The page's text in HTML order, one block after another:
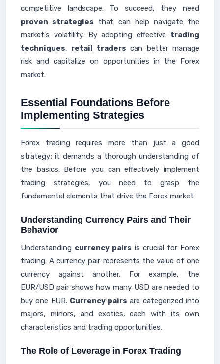
competitive landscape. To succeed, they need
proven strategies that can help navigate the
market's volatility. By adopting effective trading
techniques, retail traders can better manage
risk and capitalize on opportunities in the Forex
market.
Essential Foundations Before
Implementing Strategies
Forex trading requires more than just a good
strategy; it demands a thorough understanding of
the basics. Before you can effectively implement
trading strategies, you need to grasp the
fundamental elements that drive the Forex market.
Understanding Currency Pairs and Their
Behavior
Understanding currency pairs is crucial for Forex
trading. A currency pair represents the value of one
currency against another. For example, the
EUR/USD pair shows how many USD are needed to
buy one EUR. Currency pairs are categorized into
majors, minors, and exotics, each with its own
characteristics and trading opportunities.
The Role of Leverage in Forex Trading